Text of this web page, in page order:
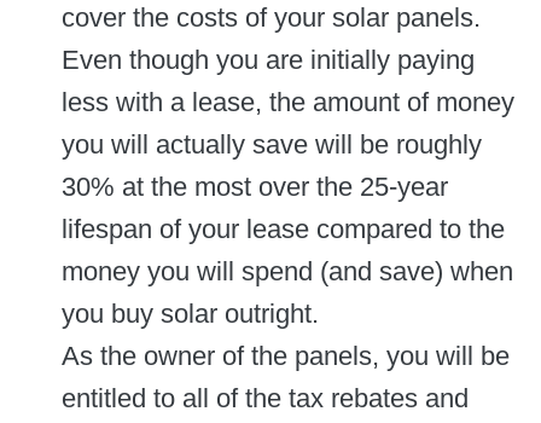
cover the costs of your solar panels.
Even though you are initially paying
less with a lease, the amount of money
you will actually save will be roughly
30% at the most over the 25-year
lifespan of your lease compared to the
money you will spend (and save) when
you buy solar outright.
As the owner of the panels, you will be
entitled to all of the tax rebates and